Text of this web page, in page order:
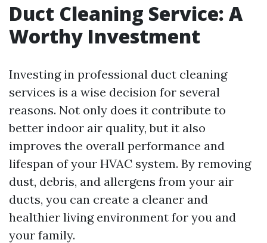
Duct Cleaning Service: A
Worthy Investment
Investing in professional duct cleaning
services is a wise decision for several
reasons. Not only does it contribute to
better indoor air quality, but it also
improves the overall performance and
lifespan of your HVAC system. By removing
dust, debris, and allergens from your air
ducts, you can create a cleaner and
healthier living environment for you and
your family.